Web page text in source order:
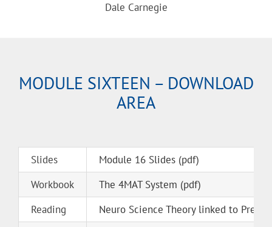
Dale Carnegie
MODULE SIXTEEN – DOWNLOAD
AREA
Slides
Module 16 Slides (pdf)
Workbook
The 4MAT System (pdf)
Reading
Neuro Science Theory linked to